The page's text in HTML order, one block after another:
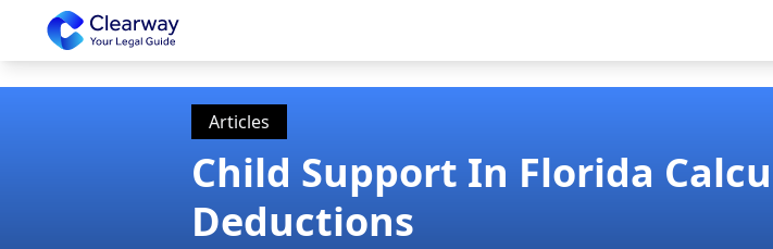
Clearway
Articles
Child Support In Florida
Deductions